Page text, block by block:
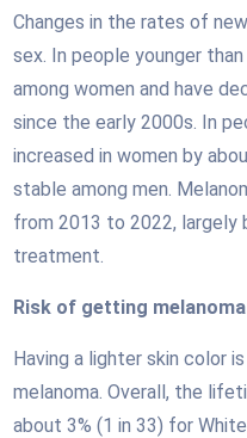
Changes in the rates of
sex. In people younger
among women and have
since the early 2000s. In
increased in women by
stable among men.
from 2013 to 2022, largely
treatment.
Risk of getting melanoma
Having a lighter skin color
melanoma. Overall, the
about 3% (1 in 33) for